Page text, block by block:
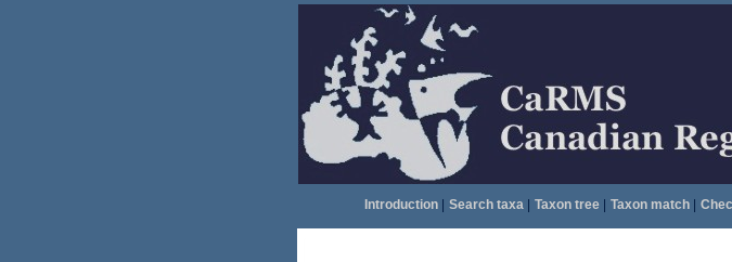
Introduction| Search taxa| Taxon tree| Taxon match|